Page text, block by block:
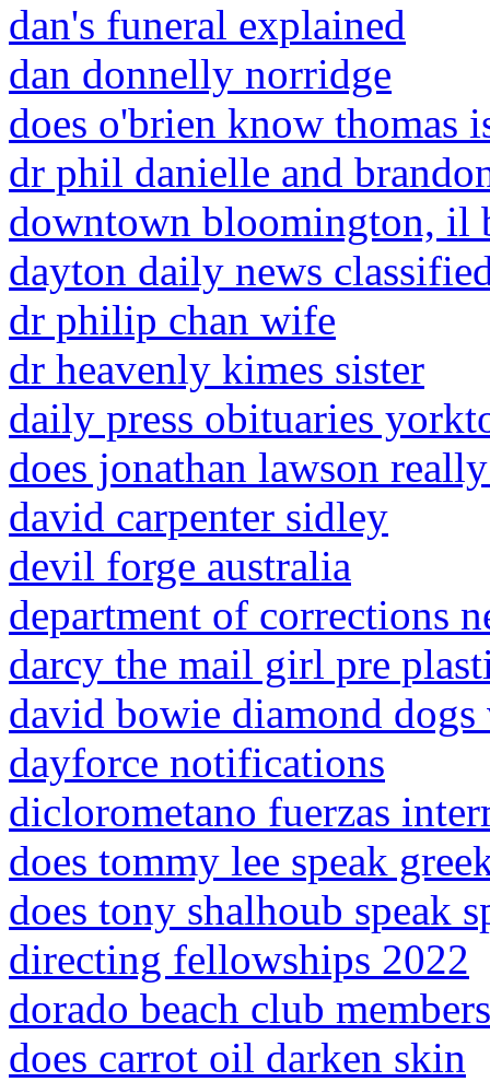
dan's funeral explained
dan donnelly norridge
does o'brien know thomas
dr phil danielle and
downtown bloomington, il
dayton daily news
dr philip chan wife
dr heavenly kimes sister
daily press obituaries
does jonathan lawson
david carpenter sidley
devil forge australia
department of corrections
darcy the mail girl pre
david bowie diamond
dayforce notifications
diclorometano fuerzas
does tommy lee speak
does tony shalhoub speak
directing fellowships 2022
dorado beach club
does carrot oil darken skin